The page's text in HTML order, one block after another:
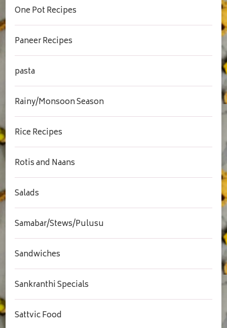
One Pot Recipes
Paneer Recipes
pasta
Rainy/Monsoon Season
Rice Recipes
Rotis and Naans
Salads
Samabar/Stews/Pulusu
Sandwiches
Sankranthi Specials
Sattvic Food